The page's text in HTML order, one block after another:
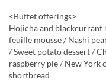
<Buffet offerings>
Hojicha and blackcurrant
feuille mousse / Nashi
/ Sweet potato dessert /
raspberry pie / New York
shortbread